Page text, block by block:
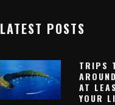
LATEST POSTS
TRIPS
AT
YOUR